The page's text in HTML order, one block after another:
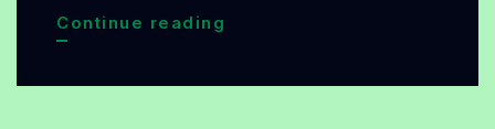
Continue reading